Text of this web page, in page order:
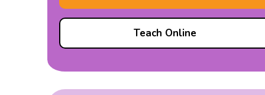
Teach Online